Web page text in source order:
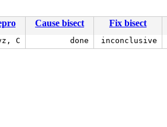
Cause bisect Fix bisect
C done inconclusive